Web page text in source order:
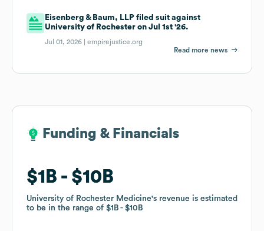
Eisenberg & Baum, LLP filed suit against
University of Rochester on Jul 1st '26.
Jul 01, 2026 |empirejustice.org
Read more news
Funding & Financials
$1B $10B
University of Rochester Medicine's revenue is estimated
to be in the range of $1B $10B
Funding & Financials
$1B $10B
University of Rochester Medicine's revenue is estimated
to be in the range of $1B $10B